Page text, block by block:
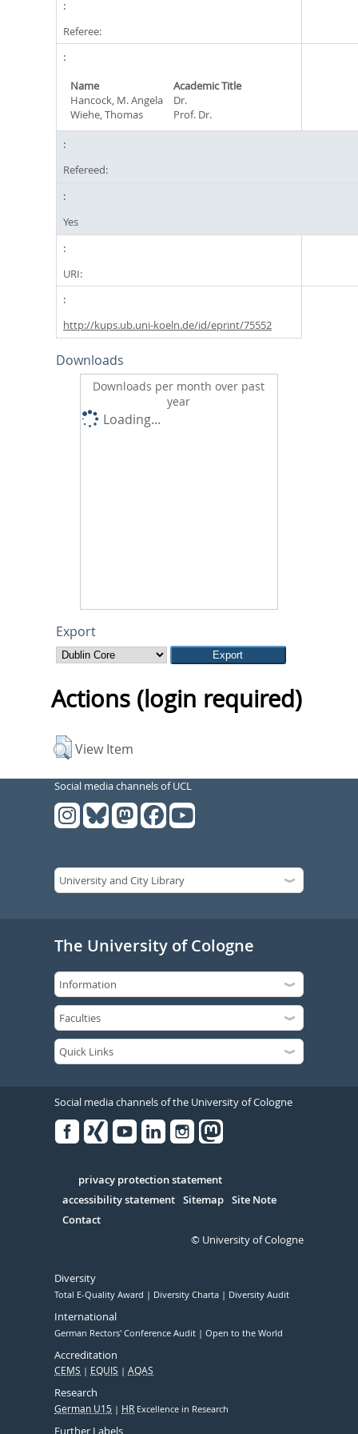
Referee:
Name
Academic Title
Hancock, M. Angela
Dr.
Wiehe, Thomas
Prof. Dr.
Refereed:
Yes
URI:
http://kups.ub.uni-koeln.de/id/eprint/75552
Downloads
Downloads per month over past
year
Loading...
Export
Actions (login required)
View Item
Social media channels of UCL
The University of Cologne
Social media channels of the University of Cologne
Serivce
privacy protection statement
accessibility statement Sitemap Site Note
Contact
© University of Cologne
Diversity
Total E-Quality Award Diversity Charta Diversity Audit
International
German Rectors' Conference Audit Open to the World
Accreditation
CEMS EQUIS AQAS
Research
German U15 HR Excellence in Research
Further Labels